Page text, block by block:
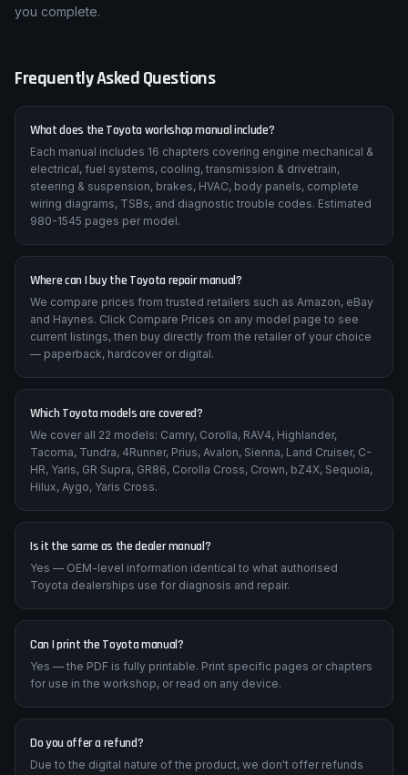
you complete.
Frequently Asked Questions
What does the Toyota workshop manual include?
Each manual includes 16 chapters covering engine mechanical &
electrical, fuel systems, cooling, transmission & drivetrain,
steering & suspension, brakes, HVAC, body panels, complete
wiring diagrams, TSBs, and diagnostic trouble codes. Estimated
980-1545 pages per model.
Where can I buy the Toyota repair manual?
We compare prices from trusted retailers such as Amazon, eBay
and Haynes. Click Compare Prices on any model page to see
current listings, then buy directly from the retailer of your choice
— paperback, hardcover or digital.
Which Toyota models are covered?
We cover all 22 models: Camry, Corolla, RAV4, Highlander,
Tacoma, Tundra, 4Runner, Prius, Avalon, Sienna, Land Cruiser, C-
HR, Yaris, GR Supra, GR86, Corolla Cross, Crown, bZ4X, Sequoia,
Hilux, Aygo, Yaris Cross.
Is it the same as the dealer manual?
Yes — OEM-level information identical to what authorised
Toyota dealerships use for diagnosis and repair.
Can I print the Toyota manual?
Yes — the PDF is fully printable. Print specific pages or chapters
for use in the workshop, or read on any device.
Do you offer a refund?
Due to the digital nature of the product, we don't offer refunds